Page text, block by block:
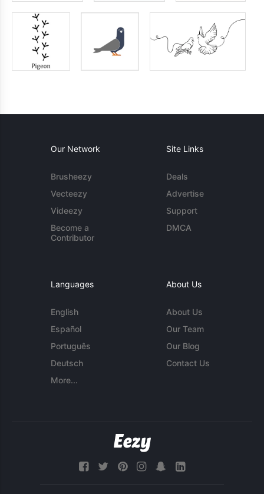
Our Network
Brusheezy
Vecteezy
Videezy
Become a
Contributor
Site Links
Deals
Advertise
Support
DMCA
Languages
English
Español
Português
Deutsch
More...
About Us
About Us
Our Team
Our Blog
Contact Us